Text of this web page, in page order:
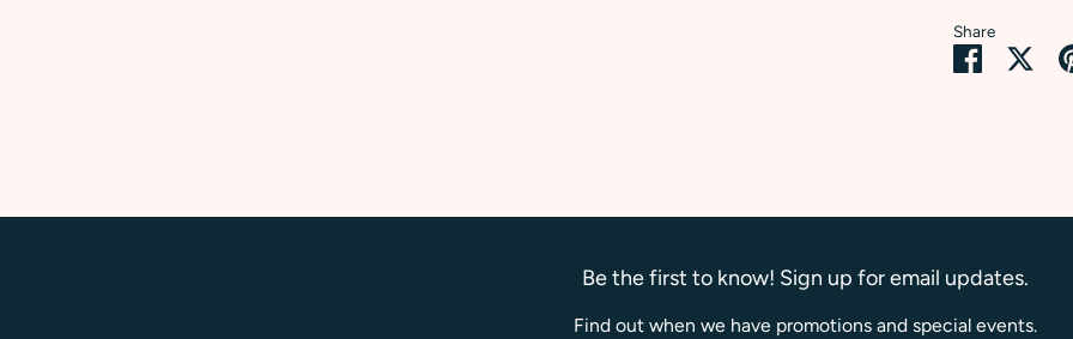
Share
Share
Be the first to know! Sign up for email updates.
Find out when we have promotions and special events.